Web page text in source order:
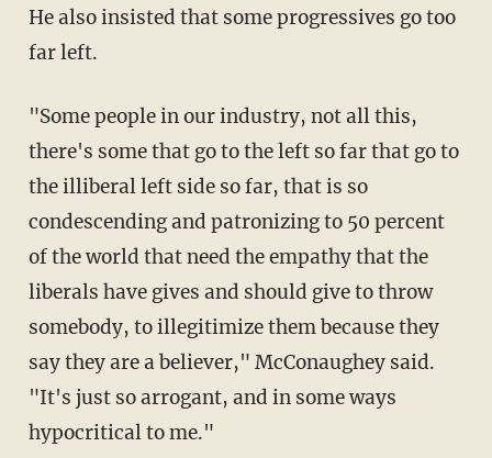
He also insisted that some progressives go too
far left.
"Some people in our industry, not all this,
there's some that go to the left so far that go to
the illiberal left side so far, that is so
condescending and patronizing to 50 percent
of the world that need the empathy that the
liberals have gives and should give to throw
somebody, to illegitimize them because they
say they are a believer," McConaughey said.
"It's just so arrogant, and in some ways
hypocritical to me."